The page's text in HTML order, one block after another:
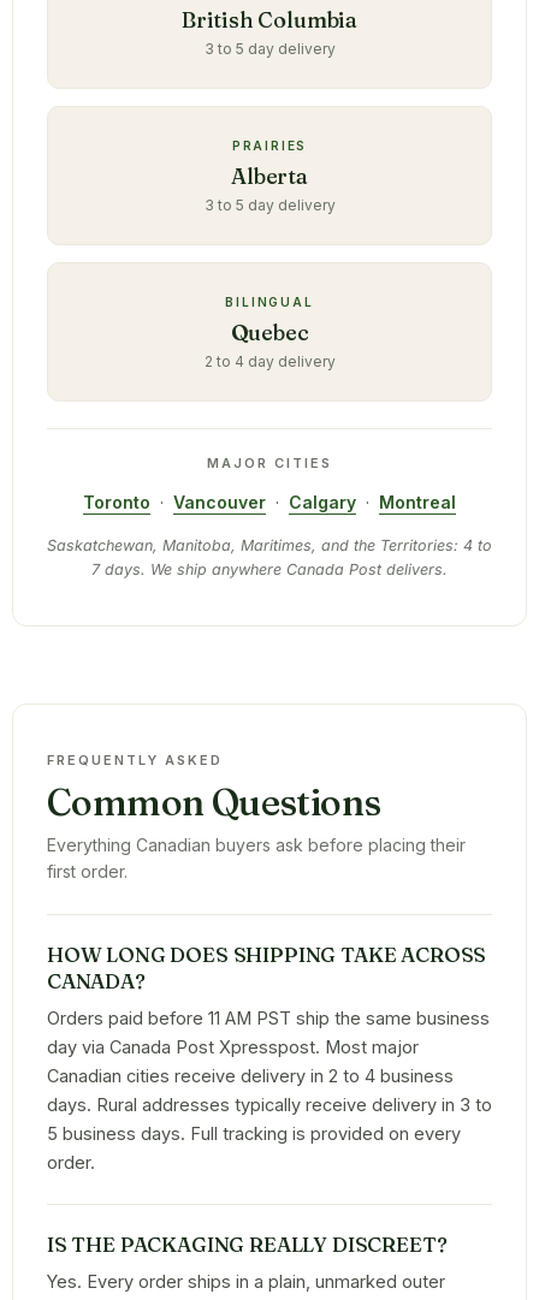
British Columbia
3 to 5 day delivery
PRAIRIES
Alberta
3 to 5 day delivery
BILINGUAL
Quebec
2 to 4 day delivery
MAJOR CITIES
Toronto · Vancouver · Calgary · Montreal
Saskatchewan, Manitoba, Maritimes, and the Territories: 4 to
7 days. We ship anywhere Canada Post delivers.
FREQUENTLY ASKED
Common Questions
Everything Canadian buyers ask before placing their
first order.
HOW LONG DOES SHIPPING TAKE ACROSS
CANADA?
Orders paid before 11 AM PST ship the same business
day via Canada Post Xpresspost. Most major
Canadian cities receive delivery in 2 to 4 business
days. Rural addresses typically receive delivery in 3 to
5 business days. Full tracking is provided on every
order.
IS THE PACKAGING REALLY DISCREET?
Yes. Every order ships in a plain, unmarked outer